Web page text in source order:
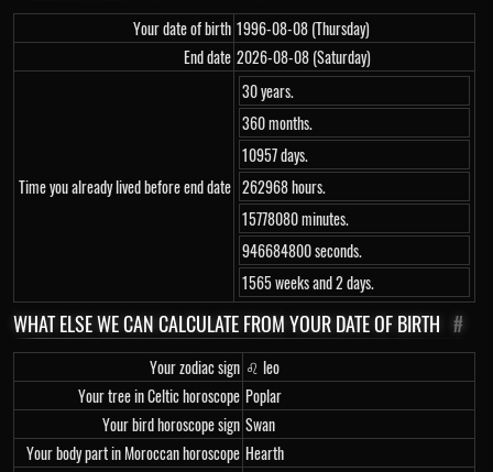
Your date of birth 1996-08-08 (Thursday)
End date 2026-08-08 (Saturday)
Time you already lived before end date
30 years.
360 months.
10957 days.
262968 hours.
15778080 minutes.
946684800 seconds.
1565 weeks and 2 days.
WHAT ELSE WE CAN CALCULATE FROM YOUR DATE OF BIRTH #
Your zodiac sign ♌ leo
Your tree in Celtic horoscope Poplar
Your bird horoscope sign Swan
Your body part in Moroccan horoscope Hearth